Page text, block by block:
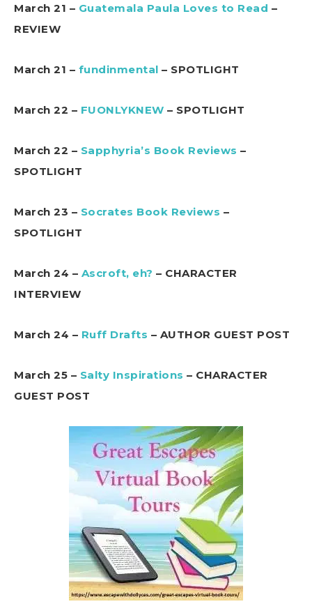
March 21 – Guatemala Paula Loves to Read –
REVIEW
March 21 – fundinmental – SPOTLIGHT
March 22 – FUONLYKNEW – SPOTLIGHT
March 22 – Sapphyria’s Book Reviews –
SPOTLIGHT
March 23 – Socrates Book Reviews –
SPOTLIGHT
March 24 – Ascroft, eh? – CHARACTER
INTERVIEW
March 24 – Ruff Drafts – AUTHOR GUEST POST
March 25 – Salty Inspirations – CHARACTER
GUEST POST